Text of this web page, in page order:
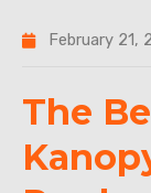
February 21,
The